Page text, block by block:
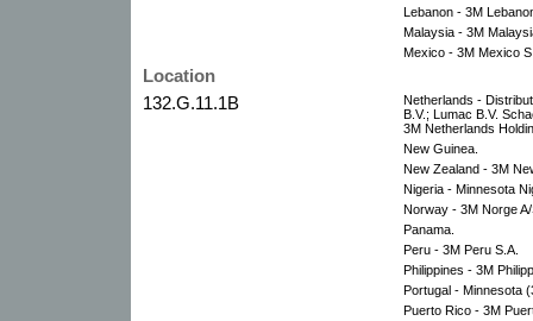
Lebanon - 3M
Malaysia - 3M
Mexico - 3M Mexico
Location
132.G.11.1B
Netherlands -
B.V.; Lumac B.V.
3M Netherlands
New Guinea.
New Zealand - 3M
Nigeria - Minnesota
Norway - 3M Norge
Panama.
Peru - 3M Peru S.A.
Philippines - 3M
Portugal - Minnesota
Puerto Rico - 3M